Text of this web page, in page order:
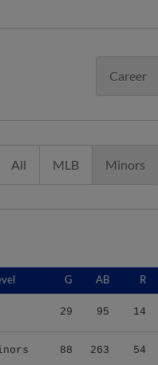
Career
All MLB Minors
G AB R
29 95 14
88 263 54